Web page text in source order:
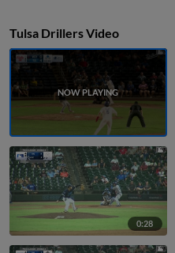
Tulsa Drillers Video
0:28